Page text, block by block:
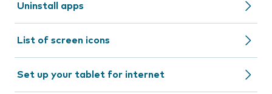
Uninstall apps
List of screen icons
Set up your tablet for internet